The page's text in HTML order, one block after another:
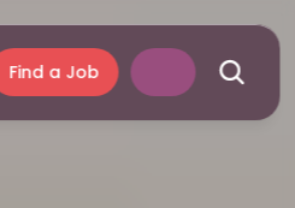
Find a Job